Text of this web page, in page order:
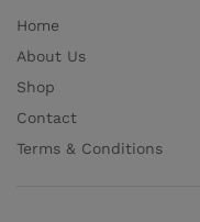
Home
About Us
Shop
Contact
Terms & Conditions